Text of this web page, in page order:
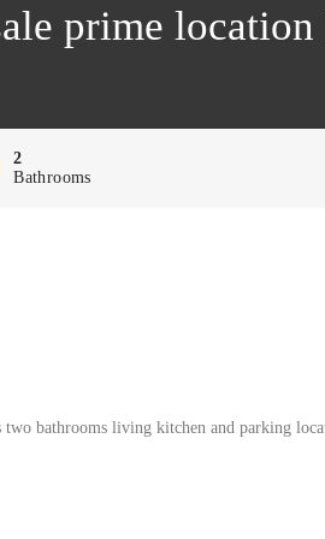
prime location
2
Bathrooms
bathrooms living kitchen and parking